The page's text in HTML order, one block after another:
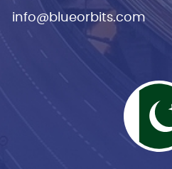
info@blueorbits.com